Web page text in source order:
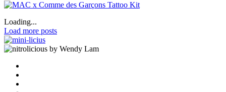
Loading...
Load more posts
by Wendy Lam